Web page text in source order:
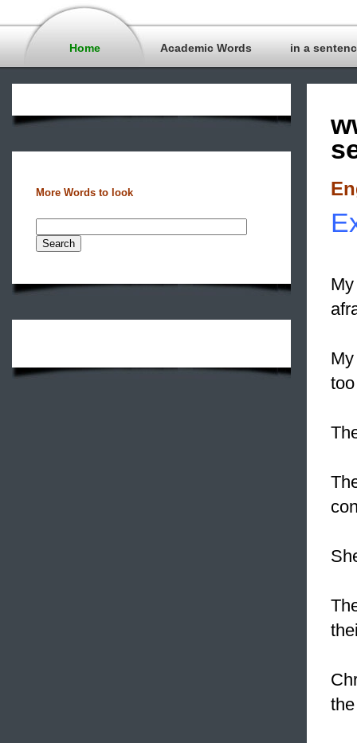
Home Academic Words in a
More Words to look